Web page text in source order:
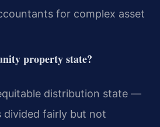
for complex asset
property state?
distribution state —
divided fairly but not